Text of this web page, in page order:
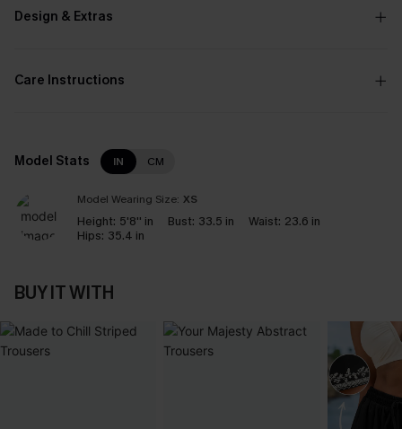
Design & Extras
Care Instructions
Model Stats IN CM
Model Wearing Size: XS
Height: 5'8'' in Bust: 33.5 in Waist: 23.6 in
Hips: 35.4 in
BUY IT WITH